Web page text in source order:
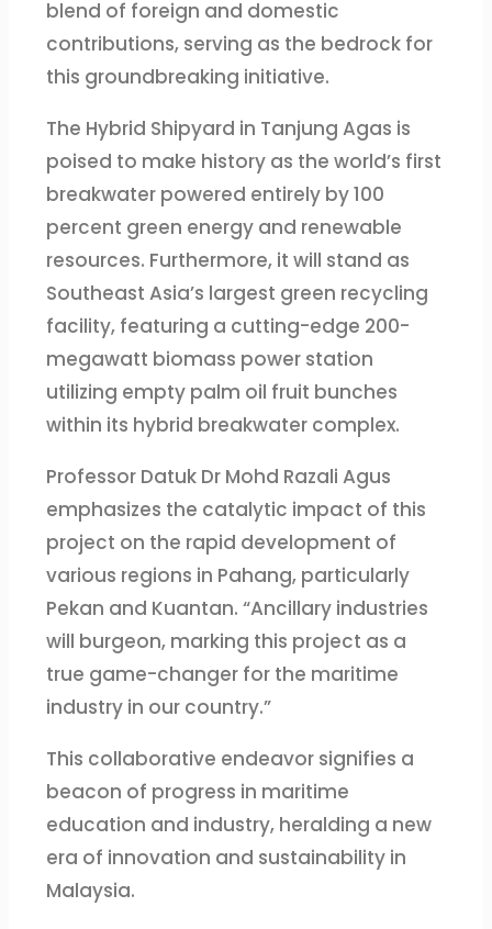
blend of foreign and domestic
contributions, serving as the bedrock for
this groundbreaking initiative.
The Hybrid Shipyard in Tanjung Agas is
poised to make history as the world’s first
breakwater powered entirely by 100
percent green energy and renewable
resources. Furthermore, it will stand as
Southeast Asia’s largest green recycling
facility, featuring a cutting-edge 200-
megawatt biomass power station
utilizing empty palm oil fruit bunches
within its hybrid breakwater complex.
Professor Datuk Dr Mohd Razali Agus
emphasizes the catalytic impact of this
project on the rapid development of
various regions in Pahang, particularly
Pekan and Kuantan. “Ancillary industries
will burgeon, marking this project as a
true game-changer for the maritime
industry in our country.”
This collaborative endeavor signifies a
beacon of progress in maritime
education and industry, heralding a new
era of innovation and sustainability in
Malaysia.